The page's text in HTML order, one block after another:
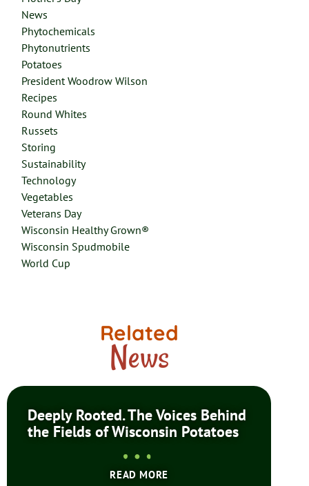
News
Phytochemicals
Phytonutrients
Potatoes
President Woodrow Wilson
Recipes
Round Whites
Russets
Storing
Sustainability
Technology
Vegetables
Veterans Day
Wisconsin Healthy Grown®
Wisconsin Spudmobile
World Cup
Related
News
Deeply Rooted. The Voices Behind
the Fields of Wisconsin Potatoes
READ MORE